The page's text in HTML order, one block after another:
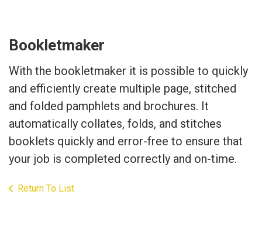
Bookletmaker
With the bookletmaker it is possible to quickly
and efficiently create multiple page, stitched
and folded pamphlets and brochures. It
automatically collates, folds, and stitches
booklets quickly and error-free to ensure that
your job is completed correctly and on-time.
Return To List